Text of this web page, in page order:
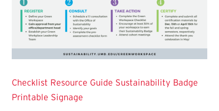
Checklist Resource Guide Sustainability Badge
Printable Signage